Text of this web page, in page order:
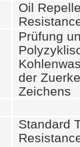
Oil
Prüfung
der
Zeichens
Standard